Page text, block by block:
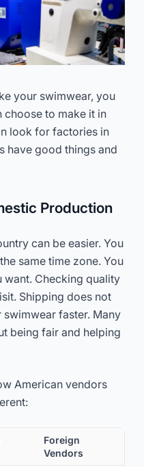
your swimwear, you
choose to make it in
look for factories in
have good things and
Production
can be easier. You
same time zone. You
Checking quality
Shipping does not
faster. Many
being fair and helping
American vendors
Foreign
Vendors